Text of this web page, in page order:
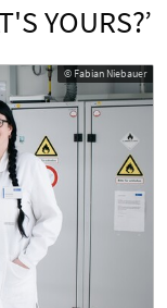
YOURS?’
© Fabian Niebauer